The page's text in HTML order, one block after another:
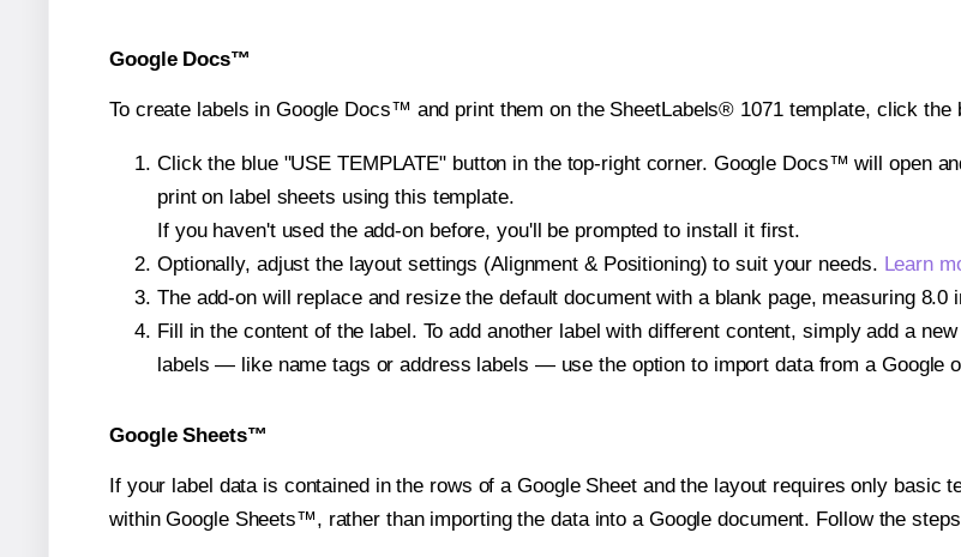
Google Docs™
To create labels in Google Docs™ and print them on the SheetLabels® 1071 template, click the
Click the blue "USE TEMPLATE" button in the top-right corner. Google Docs™ will open
print on label sheets using this template.
If you haven't used the add-on before, you'll be prompted to install it first.
Optionally, adjust the layout settings (Alignment & Positioning) to suit your needs. Learn
The add-on will replace and resize the default document with a blank page, measuring
Fill in the content of the label. To add another label with different content, simply add a
labels — like name tags or address labels — use the option to import data from a Google
Google Sheets™
If your label data is contained in the rows of a Google Sheet and the layout requires only
within Google Sheets™, rather than importing the data into a Google document. Follow the